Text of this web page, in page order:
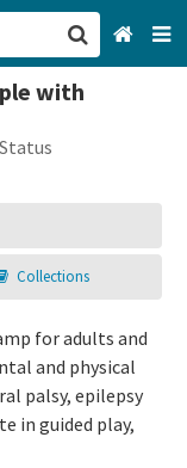
with
Collections
for adults and
and physical
palsy, epilepsy
in guided play,
CA
Categories